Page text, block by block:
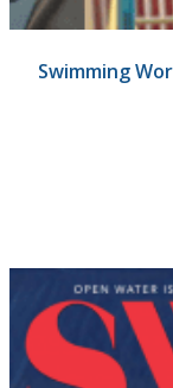
Swimming